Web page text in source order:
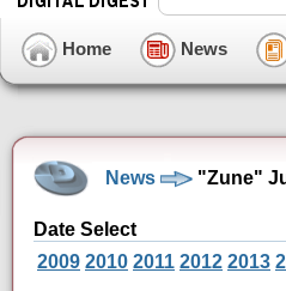
Home News
News "Zune"
Date Select
2009 2010 2011 2012 2013